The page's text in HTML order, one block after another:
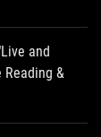
and
Reading &